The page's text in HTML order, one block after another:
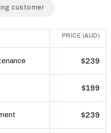
Toggle to switch between
customer
PRICE (AUD)
$239
$199
$239